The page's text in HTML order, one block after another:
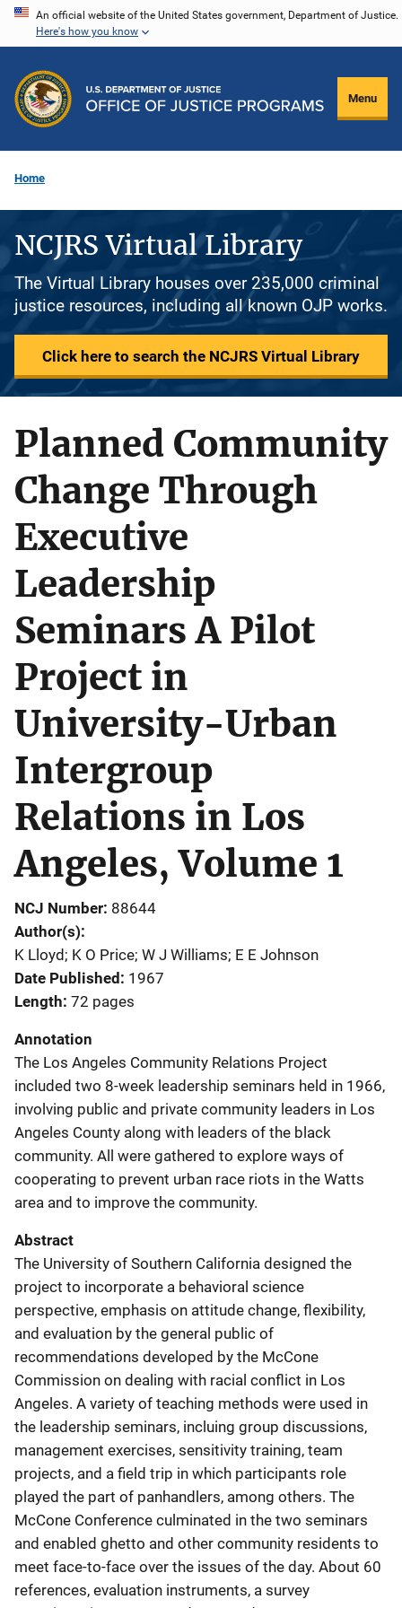
Skip
content
An official website of the United States government, Department of Justice.
Here's how you know
Menu
Home
NCJRS Virtual Library
The Virtual Library houses over 235,000 criminal
justice resources, including all known OJP works.
Click here to search the NCJRS Virtual Library
Planned Community
Change Through
Executive
Leadership
Seminars A Pilot
Project in
University-Urban
Intergroup
Relations in Los
Angeles, Volume 1
NCJ Number 88644
Author(s)
K Lloyd; K O Price; W J Williams; E E Johnson
Date Published 1967
Length 72 pages
Annotation
The Los Angeles Community Relations Project
included two 8-week leadership seminars held in 1966,
involving public and private community leaders in Los
Angeles County along with leaders of the black
community. All were gathered to explore ways of
cooperating to prevent urban race riots in the Watts
area and to improve the community.
Abstract
The University of Southern California designed the
project to incorporate a behavioral science
perspective, emphasis on attitude change, flexibility,
and evaluation by the general public of
recommendations developed by the McCone
Commission on dealing with racial conflict in Los
Angeles. A variety of teaching methods were used in
the leadership seminars, incluing group discussions,
management exercises, sensitivity training, team
projects, and a field trip in which participants role
played the part of panhandlers, among others. The
McCone Conference culminated in the two seminars
and enabled ghetto and other community residents to
meet face-to-face over the issues of the day. About 60
references, evaluation instruments, a survey